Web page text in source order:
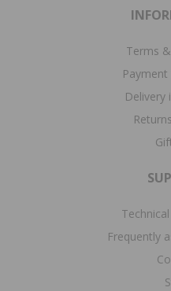
Terms
Delivery
Frequently